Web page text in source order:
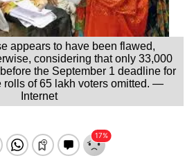
appears to have been flawed,
considering that only 33,000
the September 1 deadline for
rolls of 65 lakh voters omitted. —
Internet